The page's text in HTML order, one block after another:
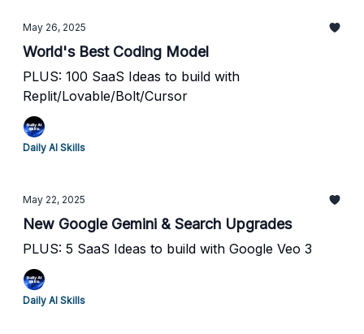
May 26, 2025
World's Best Coding Model
PLUS: 100 SaaS Ideas to build with
Replit/Lovable/Bolt/Cursor
Daily AI Skills
May 22, 2025
New Google Gemini & Search Upgrades
PLUS: 5 SaaS Ideas to build with Google Veo 3
Daily AI Skills